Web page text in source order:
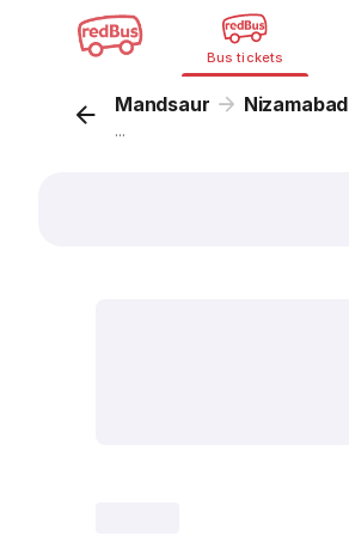
Bus tickets
Mandsaur Nizamabad
...